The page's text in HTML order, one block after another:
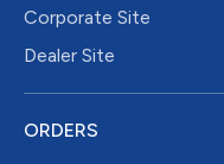
Corporate Site
Dealer Site
ORDERS